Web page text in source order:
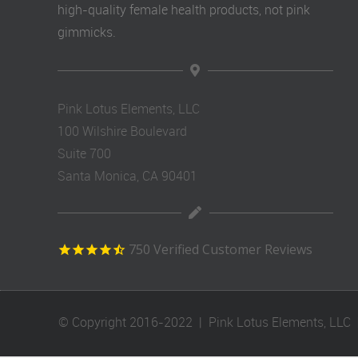
high-quality female health products, not pink
gimmicks.
Pink Lotus Elements, LLC
100 Wilshire Boulevard
Suite 700
Santa Monica, CA 90401
750 Verified Customer Reviews
© Copyright 2016-2022 | Pink Lotus Elements, LLC